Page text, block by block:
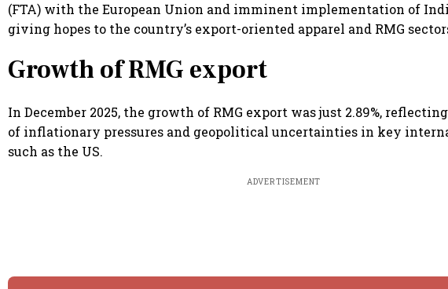
(FTA) with the European Union and imminent implementation of
giving hopes to the country’s export-oriented apparel and RMG
Growth of RMG export
In December 2025, the growth of RMG export was just 2.89%,
of inflationary pressures and geopolitical uncertainties in key
such as the US.
ADVERTISEMENT